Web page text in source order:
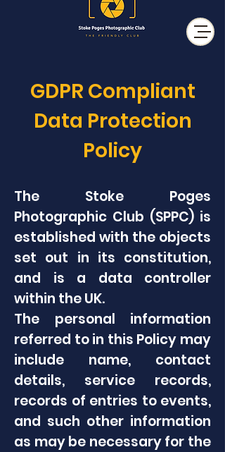
GDPR Compliant
Data Protection
Policy
The Stoke Poges
Photographic Club (SPPC) is
established with the objects
set out in its constitution,
and is a data controller
within the UK.
The personal information
referred to in this Policy may
include name, contact
details, service records,
records of entries to events,
and such other information
as may be necessary for the